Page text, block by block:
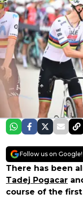
Follow us on Google!
There has been
Tadej Pogacar
course of the